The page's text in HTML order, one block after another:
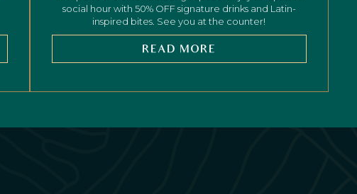
social hour with 50% OFF signature drinks and Latin-
inspired bites. See you at the counter!
READ MORE